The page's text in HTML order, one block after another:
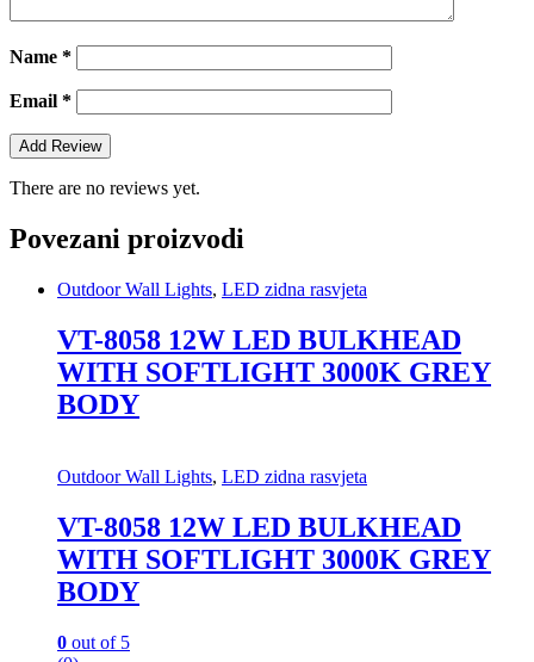
Name *
Email *
There are no reviews yet.
Povezani proizvodi
Outdoor Wall Lights, LED zidna rasvjeta
VT-8058 12W LED BULKHEAD
WITH SOFTLIGHT 3000K GREY
BODY
Outdoor Wall Lights, LED zidna rasvjeta
VT-8058 12W LED BULKHEAD
WITH SOFTLIGHT 3000K GREY
BODY
0 out of 5